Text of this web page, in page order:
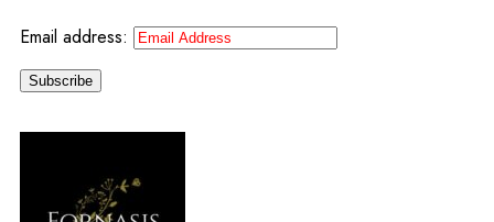
Email address: